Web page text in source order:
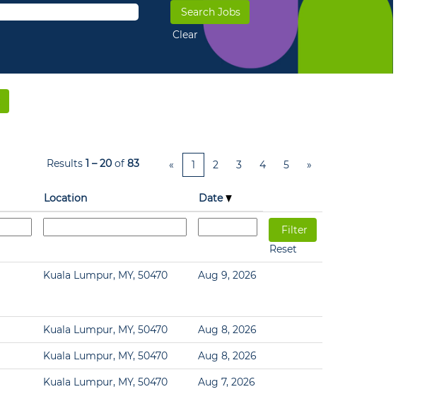
Clear
Results 1 – 20 of 83 « 1 2 3 4 5 »
Location Date
Reset
Kuala Lumpur, MY, 50470 Aug 9, 2026
Kuala Lumpur, MY, 50470 Aug 8, 2026
Kuala Lumpur, MY, 50470 Aug 8, 2026
Kuala Lumpur, MY, 50470 Aug 7, 2026